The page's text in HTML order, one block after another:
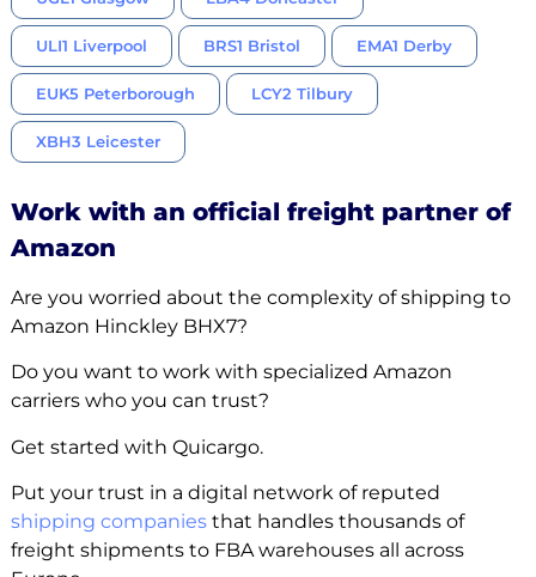
ULI1 Liverpool BRS1 Bristol EMA1 Derby
EUK5 Peterborough LCY2 Tilbury
XBH3 Leicester
Work with an official freight partner of
Amazon
Are you worried about the complexity of shipping to
Amazon Hinckley BHX7?
Do you want to work with specialized Amazon
carriers who you can trust?
Get started with Quicargo.
Put your trust in a digital network of reputed
shipping companiesthat handles thousands of
freight shipments to FBA warehouses all across